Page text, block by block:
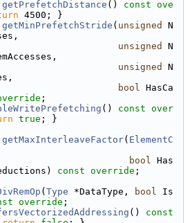
getPrefetchDistance ()
const ove
4500; }
getMinPrefetchStride ( unsigned
N
unsigned
N
unsigned
N
bool HasCa
;
()
const over
true ; }
getMaxInterleaveFactor( ElementC
bool Has
const override ;
( Type *DataType, bool Is
override ;
()
const